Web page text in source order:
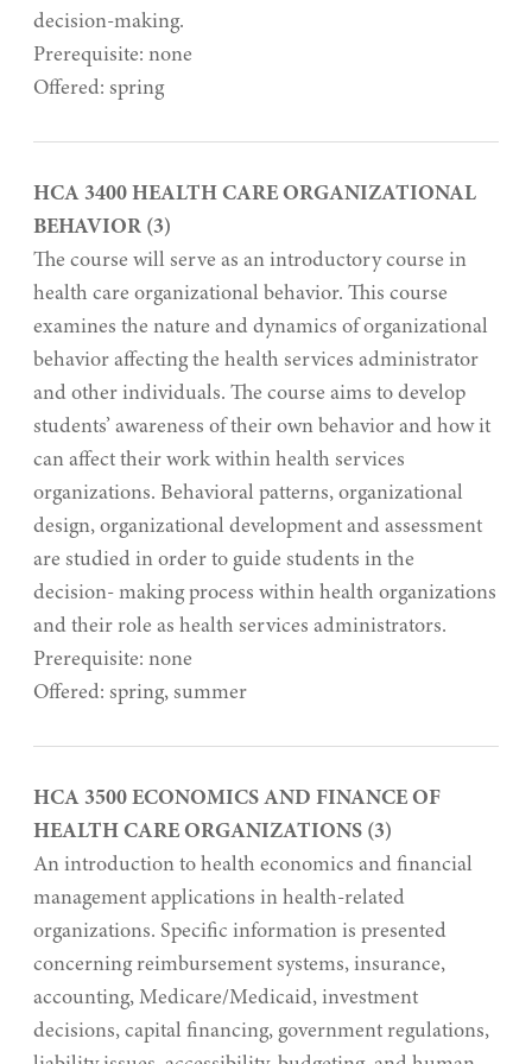
decision-making.
Prerequisite: none
Offered: spring
HCA 3400 HEALTH CARE ORGANIZATIONAL
BEHAVIOR (3)
The course will serve as an introductory course in
health care organizational behavior. This course
examines the nature and dynamics of organizational
behavior affecting the health services administrator
and other individuals. The course aims to develop
students’ awareness of their own behavior and how it
can affect their work within health services
organizations. Behavioral patterns, organizational
design, organizational development and assessment
are studied in order to guide students in the
decision- making process within health organizations
and their role as health services administrators.
Prerequisite: none
Offered: spring, summer
HCA 3500 ECONOMICS AND FINANCE OF
HEALTH CARE ORGANIZATIONS (3)
An introduction to health economics and financial
management applications in health-related
organizations. Specific information is presented
concerning reimbursement systems, insurance,
accounting, Medicare/Medicaid, investment
decisions, capital financing, government regulations,